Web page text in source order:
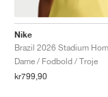
Nike
Dame / Fodbold / Troje
kr799,90